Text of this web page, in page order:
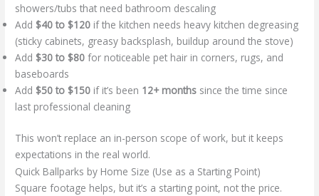
showers/tubs that need bathroom descaling
Add $40 to $120 if the kitchen needs heavy kitchen degreasing
(sticky cabinets, greasy backsplash, buildup around the stove)
Add $30 to $80 for noticeable pet hair in corners, rugs, and
baseboards
Add $50 to $150 if it’s been 12+ months since the time since
last professional cleaning
This won’t replace an in-person scope of work, but it keeps
expectations in the real world.
Quick Ballparks by Home Size (Use as a Starting Point)
Square footage helps, but it’s a starting point, not the price.